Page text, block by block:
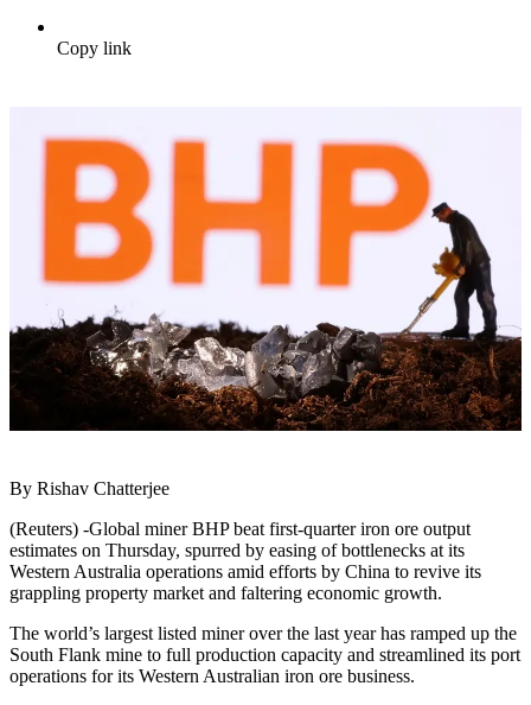
Copy link
By Rishav Chatterjee
(Reuters) -Global miner BHP beat first-quarter iron ore output
estimates on Thursday, spurred by easing of bottlenecks at its
Western Australia operations amid efforts by China to revive its
grappling property market and faltering economic growth.
The world’s largest listed miner over the last year has ramped up the
South Flank mine to full production capacity and streamlined its port
operations for its Western Australian iron ore business.